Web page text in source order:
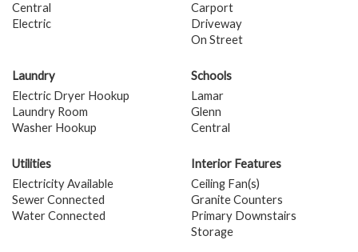
Central
Electric
Carport
Driveway
On Street
Laundry
Electric Dryer Hookup
Laundry Room
Washer Hookup
Schools
Lamar
Glenn
Central
Utilities
Electricity Available
Sewer Connected
Water Connected
Interior Features
Ceiling Fan(s)
Granite Counters
Primary Downstairs
Storage